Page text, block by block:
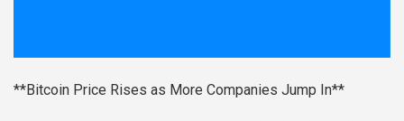
**Bitcoin Price Rises as More Companies Jump In**